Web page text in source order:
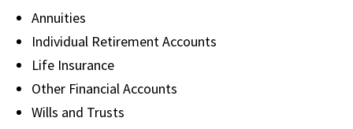
Annuities
Individual Retirement Accounts
Life Insurance
Other Financial Accounts
Wills and Trusts